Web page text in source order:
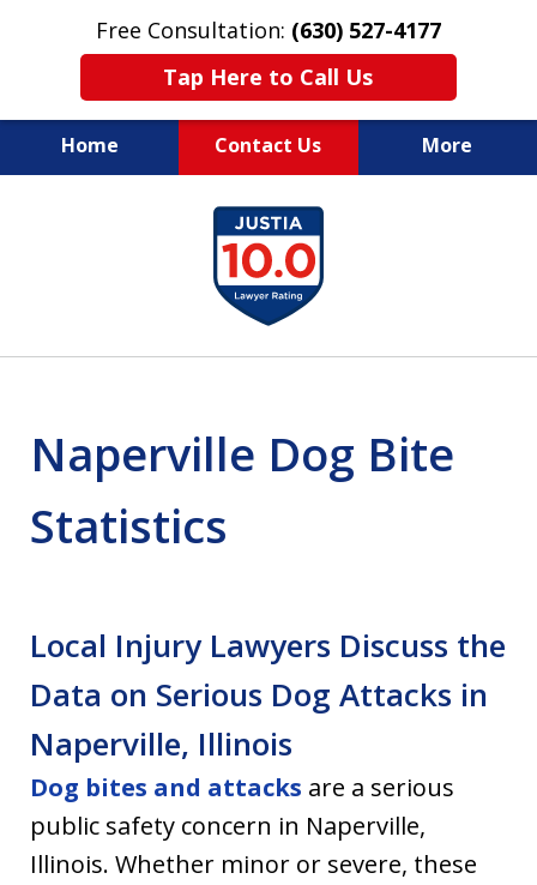
Free Consultation: (630) 527-4177
Tap Here to Call Us
Home Contact Us More
EXPERIENCED PERSONAL
INJURY ATTORNEYS
Naperville Dog Bite
Statistics
Local Injury Lawyers Discuss the
Data on Serious Dog Attacks in
Naperville, Illinois
Dog bites and attacks are a serious
public safety concern in Naperville,
Illinois. Whether minor or severe, these